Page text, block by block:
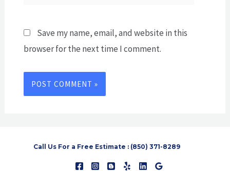
Save my name, email, and website in this
browser for the next time I comment.
Call Us For a Free Estimate : (850) 371-8289